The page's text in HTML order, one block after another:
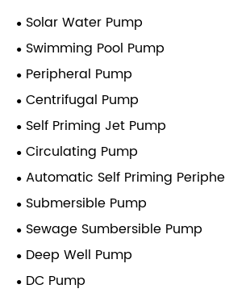
Solar Water Pump
Swimming Pool Pump
Peripheral Pump
Centrifugal Pump
Self Priming Jet Pump
Circulating Pump
Automatic Self Priming
Submersible Pump
Sewage Sumbersible Pump
Deep Well Pump
DC Pump